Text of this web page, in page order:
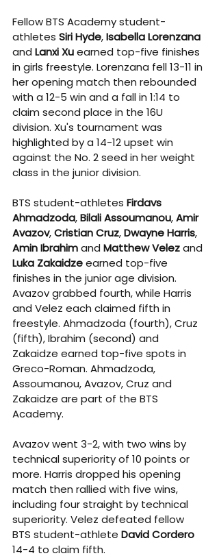
Fellow BTS Academy student-
athletes Siri Hyde, Isabella Lorenzana
and Lanxi Xu earned top-five finishes
in girls freestyle. Lorenzana fell 13-11 in
her opening match then rebounded
with a 12-5 win and a fall in 1:14 to
claim second place in the 16U
division. Xu's tournament was
highlighted by a 14-12 upset win
against the No. 2 seed in her weight
class in the junior division.
BTS student-athletes Firdavs
Ahmadzoda, Bilali Assoumanou, Amir
Avazov, Cristian Cruz, Dwayne Harris,
Amin Ibrahim and Matthew Velez and
Luka Zakaidze earned top-five
finishes in the junior age division.
Avazov grabbed fourth, while Harris
and Velez each claimed fifth in
freestyle. Ahmadzoda (fourth), Cruz
(fifth), Ibrahim (second) and
Zakaidze earned top-five spots in
Greco-Roman. Ahmadzoda,
Assoumanou, Avazov, Cruz and
Zakaidze are part of the BTS
Academy.
Avazov went 3-2, with two wins by
technical superiority of 10 points or
more. Harris dropped his opening
match then rallied with five wins,
including four straight by technical
superiority. Velez defeated fellow
BTS student-athlete David Cordero
14-4 to claim fifth.